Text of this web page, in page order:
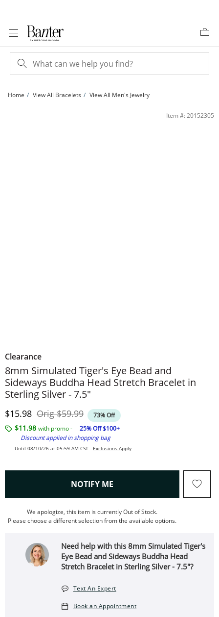
Home View All Bracelets View All Men's Jewelry
8mm Simulated Tiger's Eye Bead and Sideways Buddha Head Stretch Bracelet
Item #: 20152305
Clearance
8mm Simulated Tiger's Eye Bead and
Sideways Buddha Head Stretch Bracelet in
Sterling Silver - 7.5"
Discounted Price
$15.98 OrigOriginal Price
$59.99 73% Off
$11.98 with promo -
25% Off $100+
Discount applied in shopping bag
Until 08/10/26 at 05:59 AM CST - Exclusions Apply
NOTIFY ME , THIS ACTION WILL OPEN
We apologize, this item is currently Out of Stock.
Please choose a different selection from the available options.
Need help with this 8mm Simulated Tiger's
Eye Bead and Sideways Buddha Head
Stretch Bracelet in Sterling Silver - 7.5"?
Text An Expert
Book an Appointment